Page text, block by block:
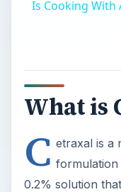
Is Cooking With
What is
C etraxal is a
0.2% solution